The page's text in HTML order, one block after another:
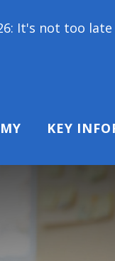
join our
KEY